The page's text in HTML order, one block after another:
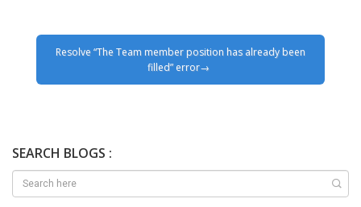
Resolve “The Team member position has already been
filled” error
SEARCH BLOGS :